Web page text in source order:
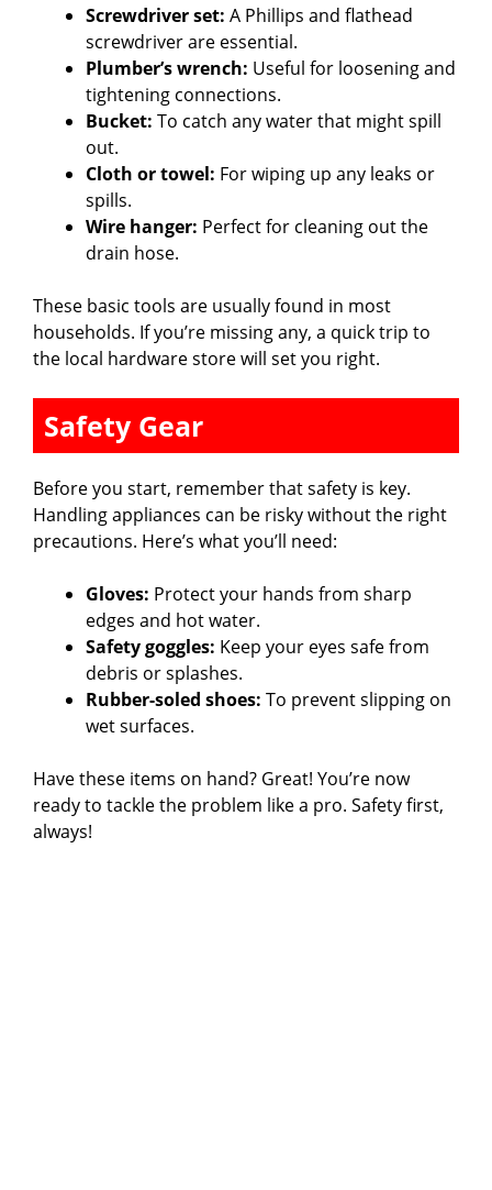
Screwdriver set: A Phillips and flathead
screwdriver are essential.
Plumber’s wrench: Useful for loosening and
tightening connections.
Bucket: To catch any water that might spill
out.
Cloth or towel: For wiping up any leaks or
spills.
Wire hanger: Perfect for cleaning out the
drain hose.
These basic tools are usually found in most
households. If you’re missing any, a quick trip to
the local hardware store will set you right.
Safety Gear
Before you start, remember that safety is key.
Handling appliances can be risky without the right
precautions. Here’s what you’ll need:
Gloves: Protect your hands from sharp
edges and hot water.
Safety goggles: Keep your eyes safe from
debris or splashes.
Rubber-soled shoes: To prevent slipping on
wet surfaces.
Have these items on hand? Great! You’re now
ready to tackle the problem like a pro. Safety first,
always!